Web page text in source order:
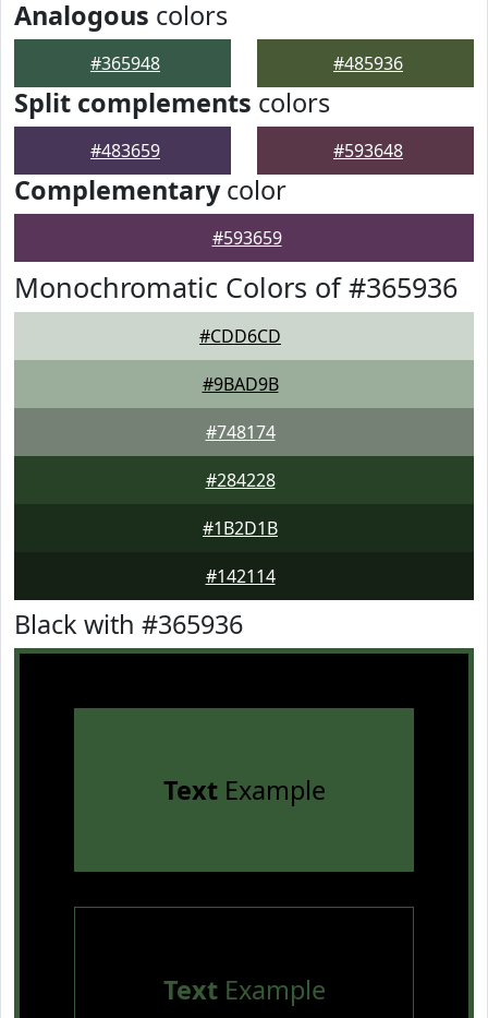
Analogous colors
#365948 #485936
Split complements colors
#483659 #593648
Complementarycolor
#593659
Monochromatic Colors of #365936
#CDD6CD
#9BAD9B
#748174
#284228
#1B2D1B
#142114
Black with #365936
TextExample
TextExample